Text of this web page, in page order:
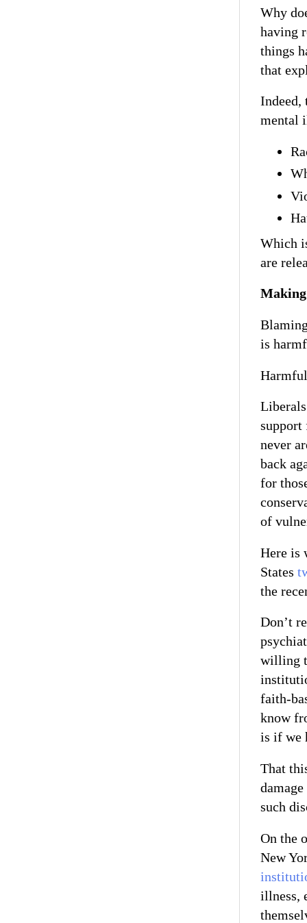
Why
having
things
that
Indeed,
mental
Which
are
is
never
back
for
of
Here is
States
the
Don’t
willing
faith-
know
is if we
That
such
On the
New
illness,